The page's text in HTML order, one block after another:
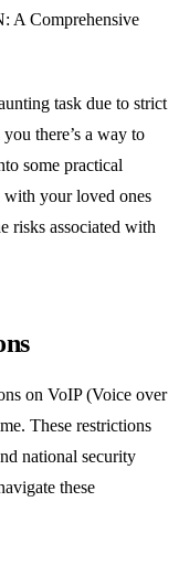
A Comprehensive
task due to strict
there’s a way to
some practical
with your loved ones
risks associated with
on VoIP (Voice over
These restrictions
national security
these